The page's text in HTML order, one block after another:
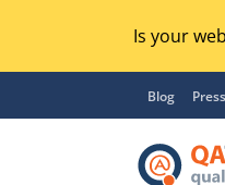
Is your
Blog